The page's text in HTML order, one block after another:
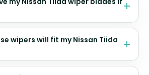
wipers will fit my Nissan Tiida